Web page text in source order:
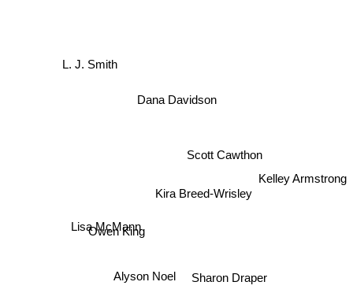
Dana Davidson
Kira Breed-Wrisley
Scott Cawthon
Owen King
Lisa McMann
Alyson Noel
Sharon Draper
L. J. Smith
Kelley Armstrong